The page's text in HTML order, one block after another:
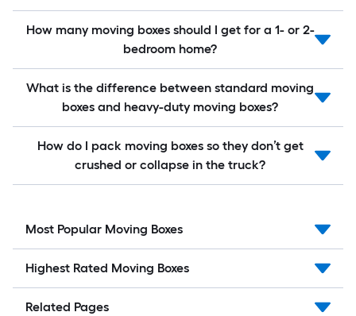
How many moving boxes should I get for a 1- or 2-
bedroom home?
What is the difference between standard moving
boxes and heavy-duty moving boxes?
How do I pack moving boxes so they don’t get
crushed or collapse in the truck?
Most Popular Moving Boxes
Highest Rated Moving Boxes
Related Pages